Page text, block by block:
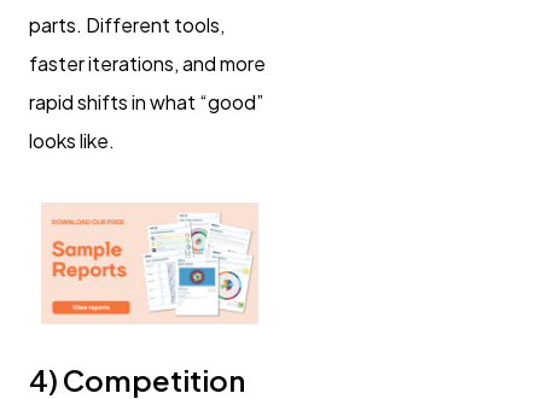
parts. Different tools,
faster iterations, and more
rapid shifts in what “good”
looks like.
4) Competition